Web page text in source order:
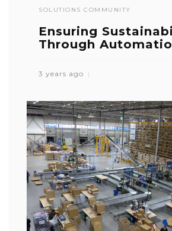
SOLUTIONS COMMUNITY
Ensuring
Through
3 years ago